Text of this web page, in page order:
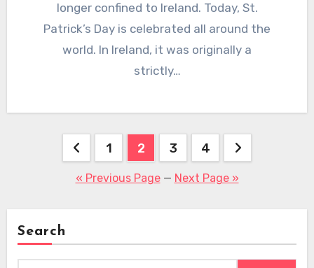
longer confined to Ireland. Today, St.
Patrick’s Day is celebrated all around the
world. In Ireland, it was originally a
strictly…
pagination
1 2 3 4
« Previous Page— Next Page »
Search